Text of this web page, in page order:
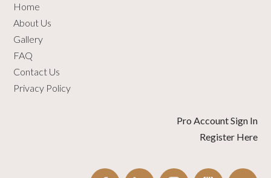
Home
About Us
Gallery
FAQ
Contact Us
Privacy Policy
Pro Account Sign In
Register Here